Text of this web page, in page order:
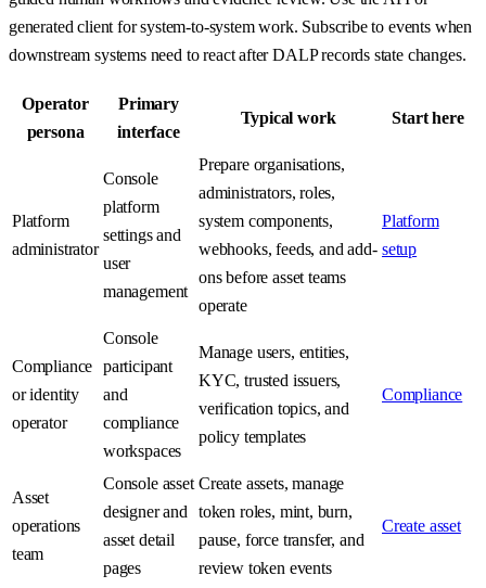
generated client for system-to-system work. Subscribe to events when
downstream systems need to react after DALP records state changes.
Operator
persona
Primary
interface
Typical work Start here
Platform
administrator
Console
platform
settings and
user
management
Prepare organisations,
administrators, roles,
system components,
webhooks, feeds, and add-
ons before asset teams
operate
Platform
setup
Compliance
or identity
operator
Console
participant
and
compliance
workspaces
Manage users, entities,
KYC, trusted issuers,
verification topics, and
policy templates
Compliance
Asset
operations
team
Console asset
designer and
asset detail
pages
Create assets, manage
token roles, mint, burn,
pause, force transfer, and
review token events
Create asset